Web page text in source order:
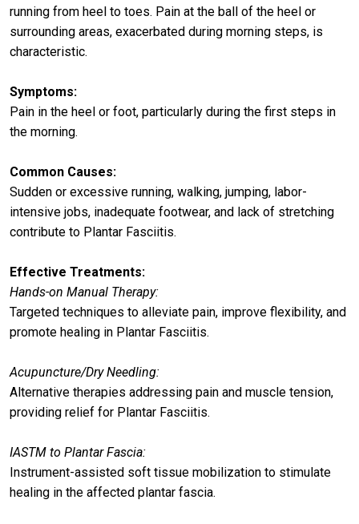
running from heel to toes. Pain at the ball of the heel or
surrounding areas, exacerbated during morning steps, is
characteristic.
Symptoms:
Pain in the heel or foot, particularly during the first steps in
the morning.
Common Causes:
Sudden or excessive running, walking, jumping, labor-
intensive jobs, inadequate footwear, and lack of stretching
contribute to Plantar Fasciitis.
Effective Treatments:
Hands-on Manual Therapy:
Targeted techniques to alleviate pain, improve flexibility, and
promote healing in Plantar Fasciitis.
Acupuncture/Dry Needling:
Alternative therapies addressing pain and muscle tension,
providing relief for Plantar Fasciitis.
IASTM to Plantar Fascia:
Instrument-assisted soft tissue mobilization to stimulate
healing in the affected plantar fascia.